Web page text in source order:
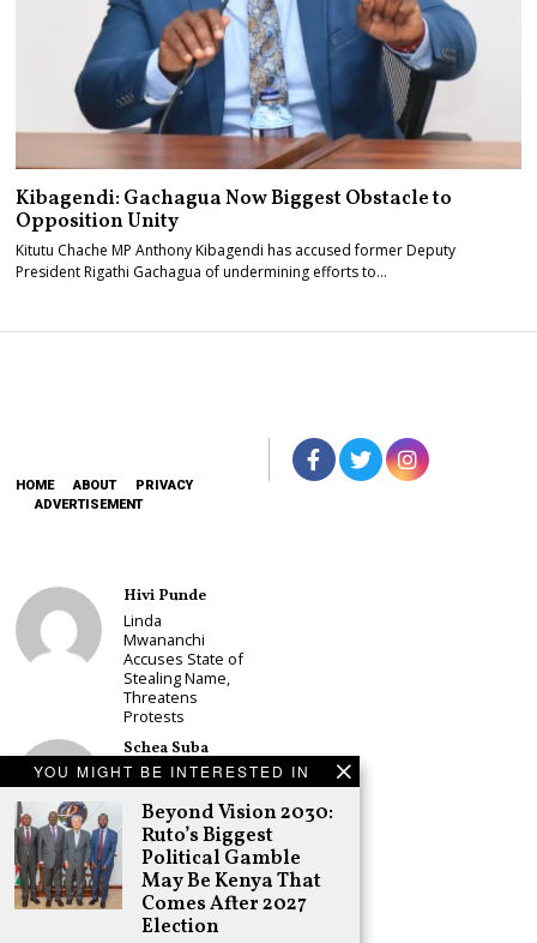
YOU MIGHT BE INTERESTED IN
Beyond Vision 2030:
Ruto’s Biggest
Political Gamble
May Be Kenya That
Comes After 2027
Election
Kibagendi: Gachagua Now Biggest Obstacle to
Opposition Unity
Kitutu Chache MP Anthony Kibagendi has accused former Deputy
President Rigathi Gachagua of undermining efforts to…
HOME ABOUT
PRIVACY
ADVERTISEMENT
Hivi Punde
Linda
Mwananchi
Accuses State of
Stealing Name,
Threatens
Protests
Schea Suba
CS Alice
Wahome
Declares
Murang’a
Governor Bid on
UDA Ticket, Sets
Up Kang’ata
Showdown
Adongo Ogony